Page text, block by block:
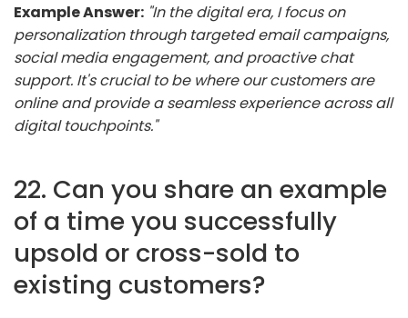
Example Answer: "In the digital era, I focus on
personalization through targeted email campaigns,
social media engagement, and proactive chat
support. It's crucial to be where our customers are
online and provide a seamless experience across all
digital touchpoints."
22. Can you share an example
of a time you successfully
upsold or cross-sold to
existing customers?